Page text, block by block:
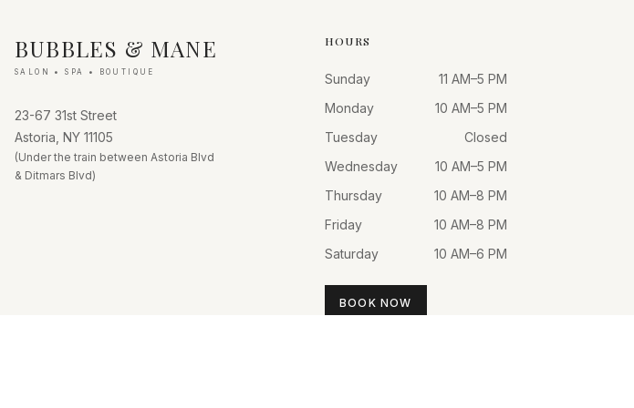
BUBBLES & MANE
SALON • SPA • BOUTIQUE
23-67 31st Street
Astoria, NY 11105
(Under the train between Astoria Blvd
& Ditmars Blvd)
HOURS
Sunday
11 AM–5 PM
Monday
10 AM–5 PM
Tuesday
Closed
Wednesday
10 AM–5 PM
Thursday
10 AM–8 PM
Friday
10 AM–8 PM
Saturday
10 AM–6 PM
BOOK NOW